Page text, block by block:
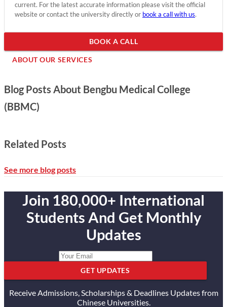
current. For the latest accurate information please visit the official
website or contact the university directly or book a call with us.
BOOK A CALL
ABOUT OUR SERVICES
Blog Posts About Bengbu Medical College
(BBMC)
Related Posts
See more blog posts
Join 180,000+ International
Students And Get Monthly
Updates
GET UPDATES
Receive Admissions, Scholarships & Deadlines Updates from
Chinese Universities.